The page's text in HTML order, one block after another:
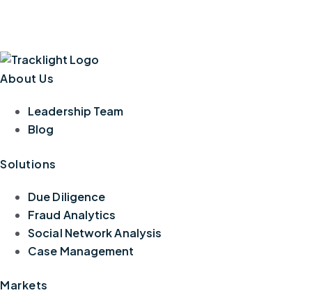
About Us
Leadership Team
Blog
Solutions
Due Diligence
Fraud Analytics
Social Network Analysis
Case Management
Markets